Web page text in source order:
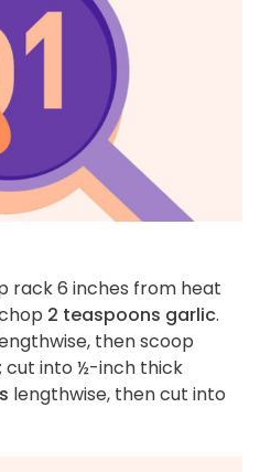
rack 6 inches from heat
2 teaspoons garlic.
then scoop
cut into ½-inch thick
lengthwise, then cut into